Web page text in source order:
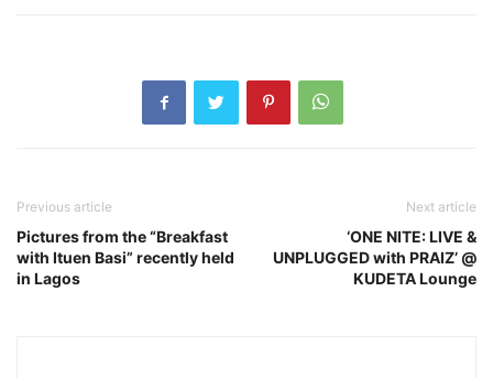
Previous article
Pictures from the “Breakfast
with Ituen Basi” recently held
in Lagos
Next article
‘ONE NITE: LIVE &
UNPLUGGED with PRAIZ’ @
KUDETA Lounge